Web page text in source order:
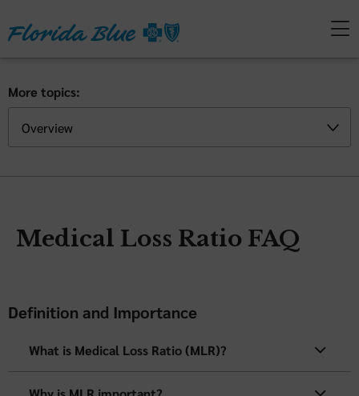
More topics:
Medical Loss Ratio FAQ
Definition and Importance
What is Medical Loss Ratio (MLR)?